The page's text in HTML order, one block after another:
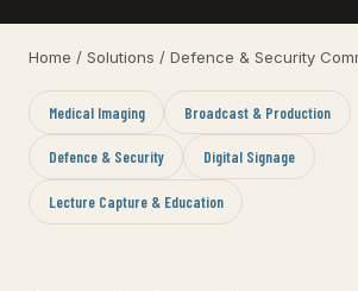
Home / Solutions / Defence & Security
Medical Imaging Broadcast & Production
Defence & Security Digital Signage
Lecture Capture & Education